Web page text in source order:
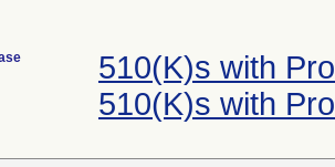
510(K)s with
510(K)s with